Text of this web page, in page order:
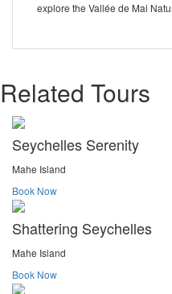
explore the Vallée de Mai
Related Tours
Seychelles Serenity
Mahe Island
Book Now
Shattering Seychelles
Mahe Island
Book Now